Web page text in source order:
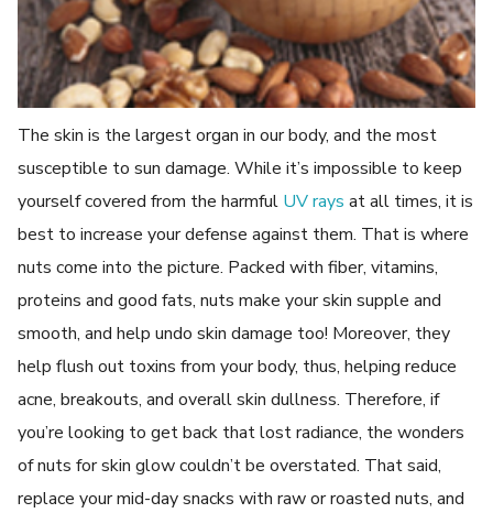
The skin is the largest organ in our body, and the most
susceptible to sun damage. While it’s impossible to keep
yourself covered from the harmful UV rays at all times, it is
best to increase your defense against them. That is where
nuts come into the picture. Packed with fiber, vitamins,
proteins and good fats, nuts make your skin supple and
smooth, and help undo skin damage too! Moreover, they
help flush out toxins from your body, thus, helping reduce
acne, breakouts, and overall skin dullness. Therefore, if
you’re looking to get back that lost radiance, the wonders
of nuts for skin glow couldn’t be overstated. That said,
replace your mid-day snacks with raw or roasted nuts, and